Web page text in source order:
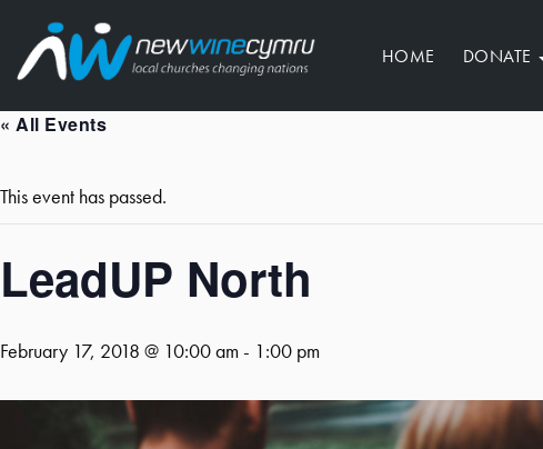
HOME DONATE
« All Events
This event has passed.
LeadUP North
February 17, 2018 @ 10:00 am- 1:00 pm